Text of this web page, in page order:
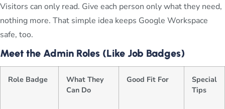
Visitors can only read. Give each person only what they need,
nothing more. That simple idea keeps Google Workspace
safe, too.
Meet the Admin Roles (Like Job Badges)
Role Badge
What They
Can Do
Good Fit For
Special
Tips